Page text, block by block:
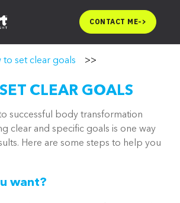
CONTACT ME->
to set clear goals >>
CLEAR GOALS
successful body transformation
clear and specific goals is one way
Here are some steps to help you
want?